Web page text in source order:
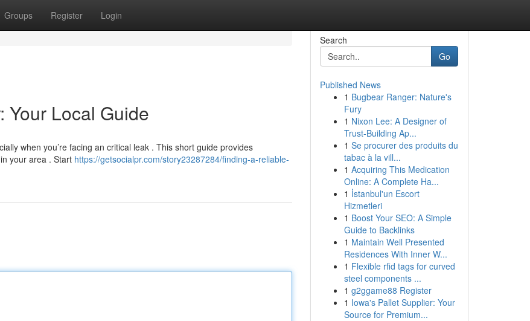
Groups Register Login
Your Local Guide
when you’re facing an critical leak . This short guide provides
your area . Start https://getsocialpr.com/story23287284/finding-a-reliable-
Search
Go
Published News
1 Bugbear Ranger: Nature's
Fury
1 Nixon Lee: A Designer of
Trust-Building Ap...
1 Se procurer des produits du
tabac à la vill...
1 Acquiring This Medication
Online: A Complete Ha...
1 İstanbul'un Escort
Hizmetleri
1 Boost Your SEO: A Simple
Guide to Backlinks
1 Maintain Well Presented
Residences With Inner W...
1 Flexible rfid tags for curved
steel components ...
1 g2ggame88 Register
1 Iowa's Pallet Supplier: Your
Source for Premium...